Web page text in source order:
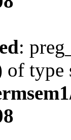
:
of type